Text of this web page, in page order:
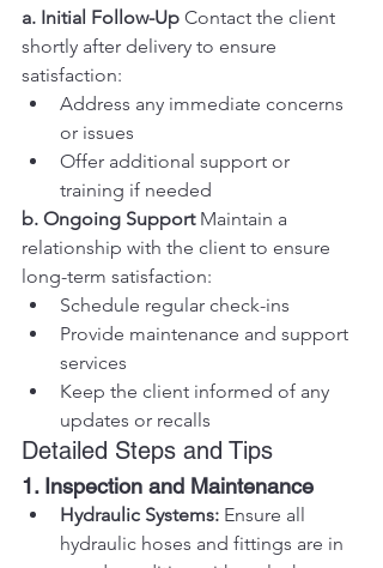
a. Initial Follow-Up Contact the client
shortly after delivery to ensure
satisfaction:
Address any immediate concerns
or issues
Offer additional support or
training if needed
b. Ongoing Support Maintain a
relationship with the client to ensure
long-term satisfaction:
Schedule regular check-ins
Provide maintenance and support
services
Keep the client informed of any
updates or recalls
Detailed Steps and Tips
1. Inspection and Maintenance
Hydraulic Systems: Ensure all
hydraulic hoses and fittings are in